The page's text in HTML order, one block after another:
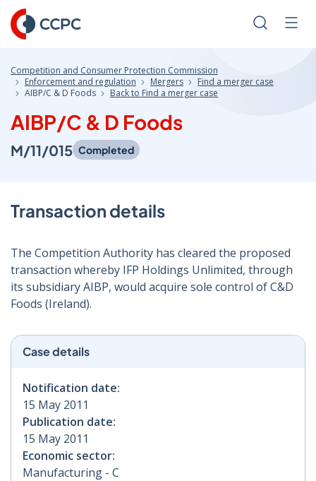
Skip
to
Content
Search
Competition and Consumer Protection Commission
Enforcement and regulation
Mergers
Find a merger case
AIBP/C & D Foods
Back to Find a merger case
AIBP/C & D Foods
M/11/015 Completed
Transaction details
The Competition Authority has cleared the proposed
transaction whereby IFP Holdings Unlimited, through
its subsidiary AIBP, would acquire sole control of C&D
Foods (Ireland).
Case details
Notification date:
15 May 2011
Publication date:
15 May 2011
Economic sector:
Manufacturing - C